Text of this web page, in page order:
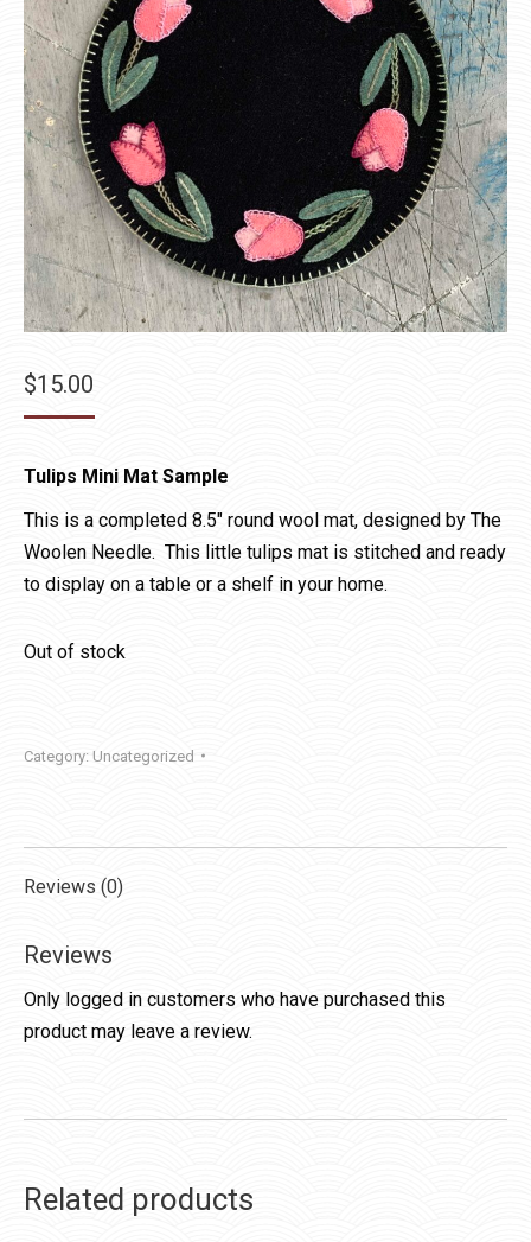
$15.00
Tulips Mini Mat Sample
This is a completed 8.5″ round wool mat, designed by The
Woolen Needle. This little tulips mat is stitched and ready
to display on a table or a shelf in your home.
Out of stock
Category: Uncategorized
Reviews (0)
Reviews
Only logged in customers who have purchased this
product may leave a review.
Related products